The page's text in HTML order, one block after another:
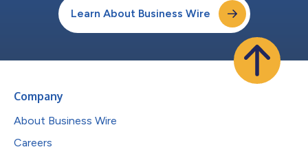
Learn About Business Wire
Company
About Business Wire
Careers